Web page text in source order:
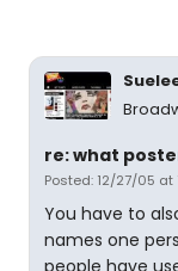
re: what
Posted: 12/27/05 at
You have to
names one
people have